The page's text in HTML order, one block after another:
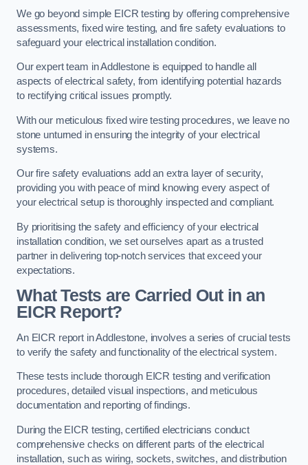
We go beyond simple EICR testing by offering comprehensive
assessments, fixed wire testing, and fire safety evaluations to
safeguard your electrical installation condition.
Our expert team in Addlestone is equipped to handle all
aspects of electrical safety, from identifying potential hazards
to rectifying critical issues promptly.
With our meticulous fixed wire testing procedures, we leave no
stone unturned in ensuring the integrity of your electrical
systems.
Our fire safety evaluations add an extra layer of security,
providing you with peace of mind knowing every aspect of
your electrical setup is thoroughly inspected and compliant.
By prioritising the safety and efficiency of your electrical
installation condition, we set ourselves apart as a trusted
partner in delivering top-notch services that exceed your
expectations.
What Tests are Carried Out in an
EICR Report?
An EICR report in Addlestone, involves a series of crucial tests
to verify the safety and functionality of the electrical system.
These tests include thorough EICR testing and verification
procedures, detailed visual inspections, and meticulous
documentation and reporting of findings.
During the EICR testing, certified electricians conduct
comprehensive checks on different parts of the electrical
installation, such as wiring, sockets, switches, and distribution